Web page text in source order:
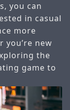
you can
in casual
more
you’re new
the
game to